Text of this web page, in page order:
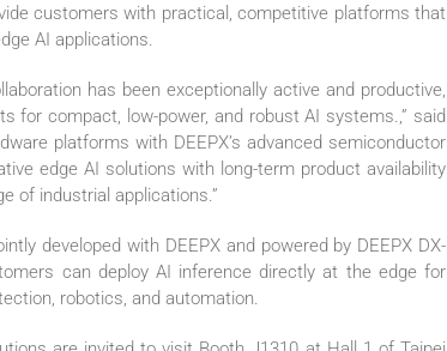
customers with practical, competitive platforms that
AI applications.
has been exceptionally active and productive,
for compact, low-power, and robust AI systems.,” said
platforms with DEEPX’s advanced semiconductor
edge AI solutions with long-term product availability
of industrial applications.”
developed with DEEPX and powered by DEEPX DX-
can deploy AI inference directly at the edge for
robotics, and automation.